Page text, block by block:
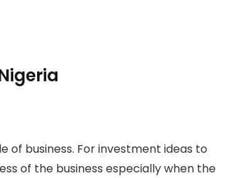
of business. For investment ideas to
of the business especially when the